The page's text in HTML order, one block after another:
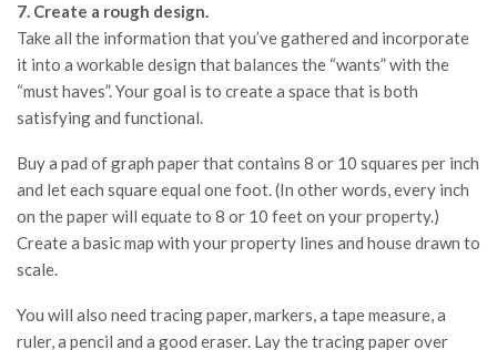
7. Create a rough design.
Take all the information that you’ve gathered and incorporate
it into a workable design that balances the “wants” with the
“must haves”. Your goal is to create a space that is both
satisfying and functional.
Buy a pad of graph paper that contains 8 or 10 squares per inch
and let each square equal one foot. (In other words, every inch
on the paper will equate to 8 or 10 feet on your property.)
Create a basic map with your property lines and house drawn to
scale.
You will also need tracing paper, markers, a tape measure, a
ruler, a pencil and a good eraser. Lay the tracing paper over